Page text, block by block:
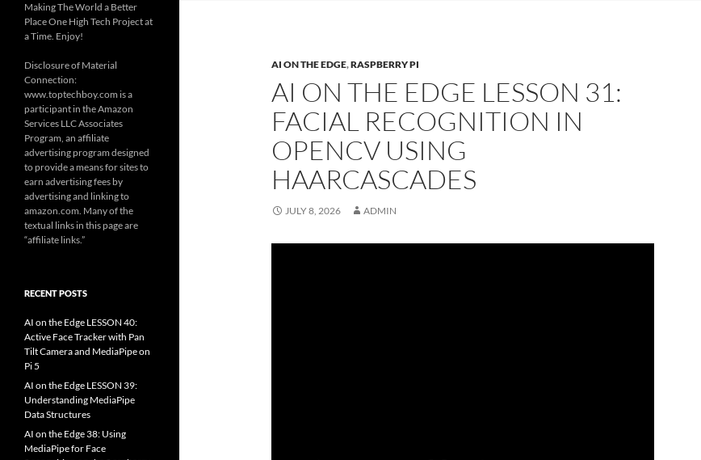
AI ON THE EDGE,RASPBERRY PI
AI ON THE EDGE LESSON 31:
FACIAL RECOGNITION IN
OPENCV USING
HAARCASCADES
JULY 8, 2026 ADMIN
Making The World a Better
Place One High Tech Project at
a Time. Enjoy!
Disclosure of Material
Connection:
www.toptechboy.com is a
participant in the Amazon
Services LLC Associates
Program, an affiliate
advertising program designed
to provide a means for sites to
earn advertising fees by
advertising and linking to
amazon.com. Many of the
textual links in this page are
“affiliate links.”
RECENT POSTS
AI on the Edge LESSON 40:
Active Face Tracker with Pan
Tilt Camera and MediaPipe on
Pi 5
AI on the Edge LESSON 39:
Understanding MediaPipe
Data Structures
AI on the Edge 38: Using
MediaPipe for Face